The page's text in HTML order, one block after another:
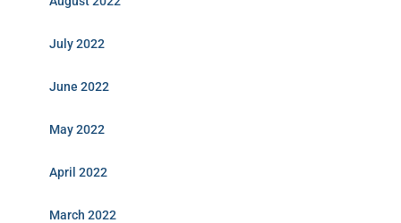
July 2022
June 2022
May 2022
April 2022
March 2022